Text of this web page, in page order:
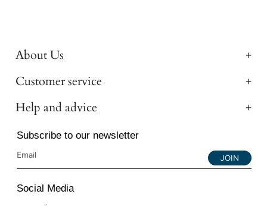
About Us
Customer service
Help and advice
Subscribe to our newsletter
JOIN
Social Media
Instagram